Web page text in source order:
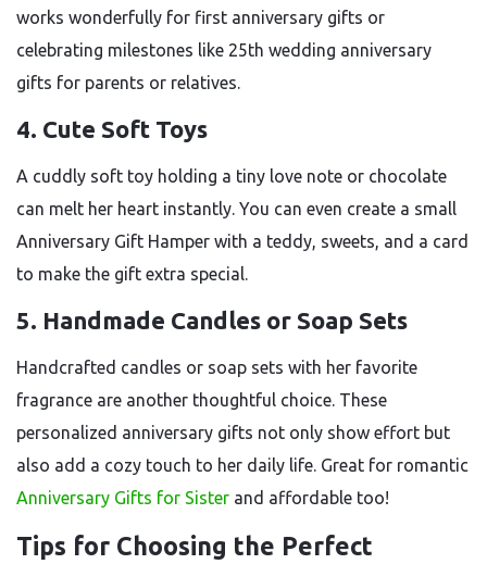
works wonderfully for first anniversary gifts or
celebrating milestones like 25th wedding anniversary
gifts for parents or relatives.
4. Cute Soft Toys
A cuddly soft toy holding a tiny love note or chocolate
can melt her heart instantly. You can even create a small
Anniversary Gift Hamper with a teddy, sweets, and a card
to make the gift extra special.
5. Handmade Candles or Soap Sets
Handcrafted candles or soap sets with her favorite
fragrance are another thoughtful choice. These
personalized anniversary gifts not only show effort but
also add a cozy touch to her daily life. Great for romantic
Anniversary Gifts for Sister and affordable too!
Tips for Choosing the Perfect